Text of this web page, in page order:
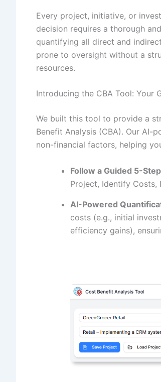
Every project, initiative, or
decision requires a thorough
quantifying all direct and
prone to oversight without a
resources.
Introducing the CBA Tool: Your
We built this tool to provide a
Benefit Analysis (CBA). Our AI-
non-financial factors, helping
Follow a Guided 5-
Project, Identify Costs,
AI-Powered
costs (e.g., initial
efficiency gains),